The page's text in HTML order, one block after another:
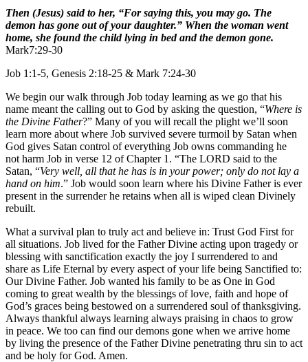
Then (Jesus) said to her, “For saying this, you may go. The
demon has gone out of your daughter.” When the woman went
home, she found the child lying in bed and the demon gone.
Mark7:29-30
Job 1:1-5, Genesis 2:18-25 & Mark 7:24-30
We begin our walk through Job today learning as we go that his
name meant the calling out to God by asking the question, “Where is
the Divine Father?” Many of you will recall the plight we’ll soon
learn more about where Job survived severe turmoil by Satan when
God gives Satan control of everything Job owns commanding he
not harm Job in verse 12 of Chapter 1. “The LORD said to the
Satan, “Very well, all that he has is in your power; only do not lay a
hand on him.” Job would soon learn where his Divine Father is ever
present in the surrender he retains when all is wiped clean Divinely
rebuilt.
What a survival plan to truly act and believe in: Trust God First for
all situations. Job lived for the Father Divine acting upon tragedy or
blessing with sanctification exactly the joy I surrendered to and
share as Life Eternal by every aspect of your life being Sanctified to:
Our Divine Father. Job wanted his family to be as One in God
coming to great wealth by the blessings of love, faith and hope of
God’s graces being bestowed on a surrendered soul of thanksgiving.
Always thankful always learning always praising in chaos to grow
in peace. We too can find our demons gone when we arrive home
by living the presence of the Father Divine penetrating thru sin to act
and be holy for God. Amen.